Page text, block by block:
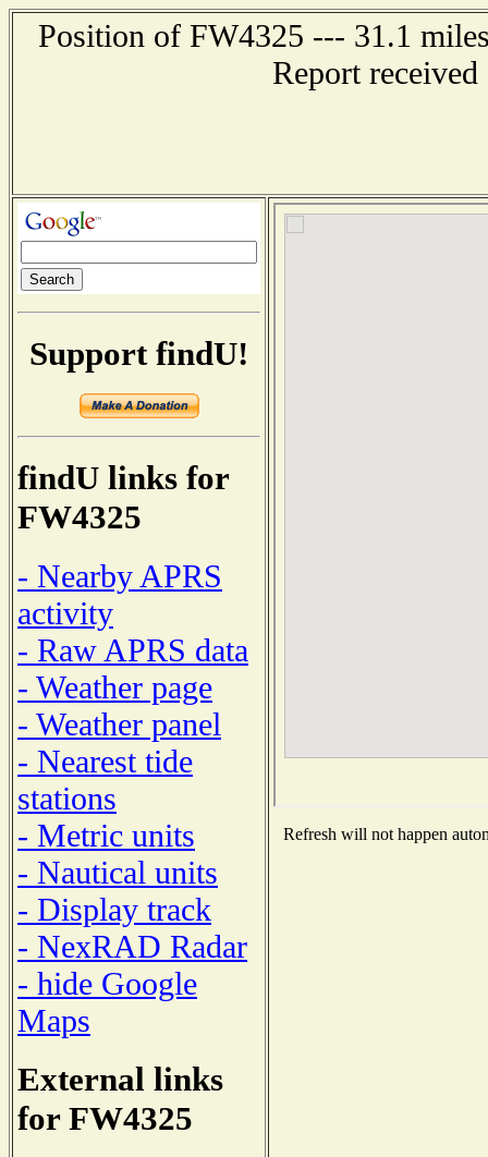
Position of FW4325 --- 31.1
Report
Support findU!
findU links for
FW4325
- Nearby APRS
activity
- Raw APRS data
- Weather page
- Weather panel
- Nearest tide
stations
- Metric units
- Nautical units
- Display track
- NexRAD Radar
- hide Google
Maps
External links
for FW4325
Refresh will not happen